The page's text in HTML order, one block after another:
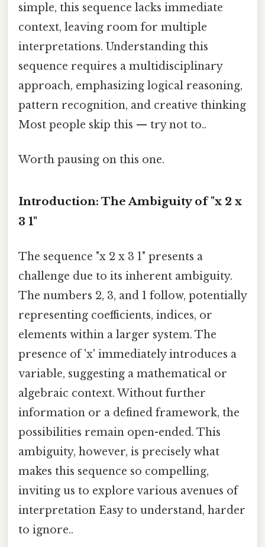
simple, this sequence lacks immediate
context, leaving room for multiple
interpretations. Understanding this
sequence requires a multidisciplinary
approach, emphasizing logical reasoning,
pattern recognition, and creative thinking
Most people skip this — try not to..
Worth pausing on this one.
Introduction: The Ambiguity of "x 2 x
3 1"
The sequence "x 2 x 3 1" presents a
challenge due to its inherent ambiguity.
The numbers 2, 3, and 1 follow, potentially
representing coefficients, indices, or
elements within a larger system. The
presence of 'x' immediately introduces a
variable, suggesting a mathematical or
algebraic context. Without further
information or a defined framework, the
possibilities remain open-ended. This
ambiguity, however, is precisely what
makes this sequence so compelling,
inviting us to explore various avenues of
interpretation Easy to understand, harder
to ignore..